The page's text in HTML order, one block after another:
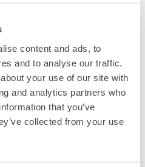
content and ads, to
and to analyse our traffic.
your use of our site with
and analytics partners who
that you’ve
collected from your use
TO USE
PLAN